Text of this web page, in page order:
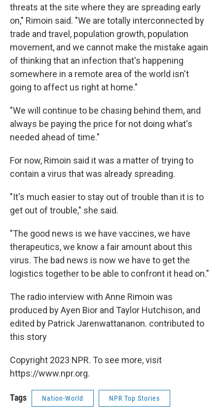
threats at the site where they are spreading early
on," Rimoin said. "We are totally interconnected by
trade and travel, population growth, population
movement, and we cannot make the mistake again
of thinking that an infection that's happening
somewhere in a remote area of the world isn't
going to affect us right at home."
"We will continue to be chasing behind them, and
always be paying the price for not doing what's
needed ahead of time."
For now, Rimoin said it was a matter of trying to
contain a virus that was already spreading.
"It's much easier to stay out of trouble than it is to
get out of trouble," she said.
"The good news is we have vaccines, we have
therapeutics, we know a fair amount about this
virus. The bad news is now we have to get the
logistics together to be able to confront it head on."
The radio interview with Anne Rimoin was
produced by Ayen Bior and Taylor Hutchison, and
edited by Patrick Jarenwattananon. contributed to
this story
Copyright 2023 NPR. To see more, visit
https://www.npr.org.
Tags Nation-World NPR Top Stories